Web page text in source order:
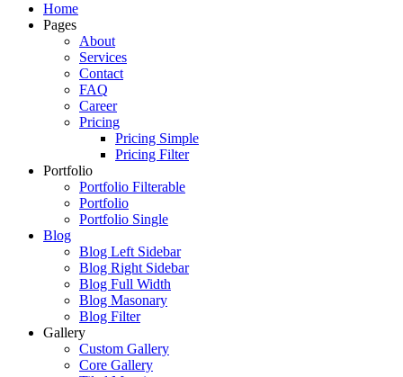
Just another WordPress site
Home
Pages
About
Services
Contact
FAQ
Career
Pricing
Pricing Simple
Pricing Filter
Portfolio
Portfolio Filterable
Portfolio
Portfolio Single
Blog
Blog Left Sidebar
Blog Right Sidebar
Blog Full Width
Blog Masonary
Blog Filter
Gallery
Custom Gallery
Core Gallery